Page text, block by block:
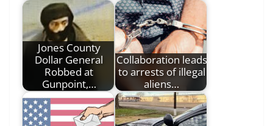
Jones County
Dollar General
Robbed at
Gunpoint,…
Collaboration leads
to arrests of illegal
aliens…